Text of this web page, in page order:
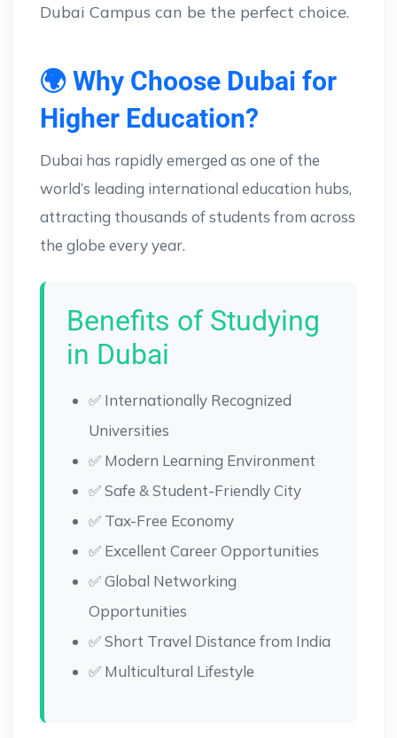
Dubai Campus can be the perfect choice.
🌍 Why Choose Dubai for
Higher Education?
Dubai has rapidly emerged as one of the
world’s leading international education hubs,
attracting thousands of students from across
the globe every year.
Benefits of Studying
in Dubai
✅ Internationally Recognized
Universities
✅ Modern Learning Environment
✅ Safe & Student-Friendly City
✅ Tax-Free Economy
✅ Excellent Career Opportunities
✅ Global Networking
Opportunities
✅ Short Travel Distance from India
✅ Multicultural Lifestyle